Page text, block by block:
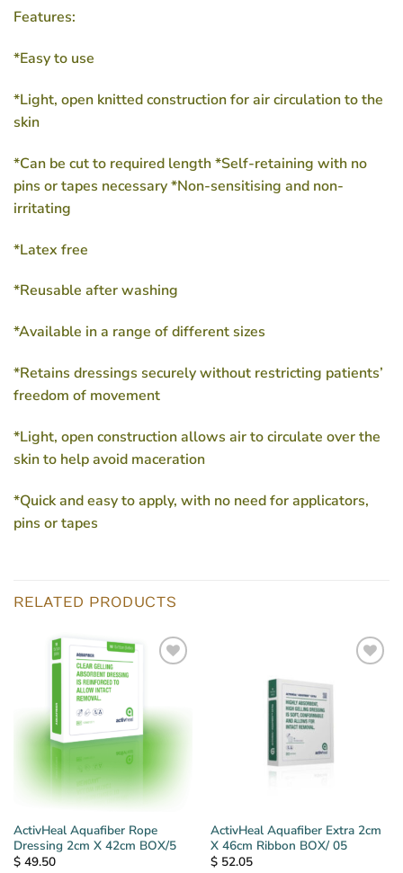
Features:
*Easy to use
*Light, open knitted construction for air circulation to the
skin
*Can be cut to required length *Self-retaining with no
pins or tapes necessary *Non-sensitising and non-
irritating
*Latex free
*Reusable after washing
*Available in a range of different sizes
*Retains dressings securely without restricting patients’
freedom of movement
*Light, open construction allows air to circulate over the
skin to help avoid maceration
*Quick and easy to apply, with no need for applicators,
pins or tapes
RELATED PRODUCTS
ActivHeal Aquafiber Rope
Dressing 2cm X 42cm BOX/5
$49.50
ActivHeal Aquafiber Extra 2cm
X 46cm Ribbon BOX/ 05
$52.05